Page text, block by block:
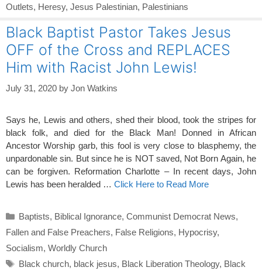
Outlets, Heresy, Jesus Palestinian, Palestinians
Black Baptist Pastor Takes Jesus
OFF of the Cross and REPLACES
Him with Racist John Lewis!
July 31, 2020 by Jon Watkins
Says he, Lewis and others, shed their blood, took the stripes for
black folk, and died for the Black Man! Donned in African
Ancestor Worship garb, this fool is very close to blasphemy, the
unpardonable sin. But since he is NOT saved, Not Born Again, he
can be forgiven. Reformation Charlotte – In recent days, John
Lewis has been heralded … Click Here to Read More
Categories
Baptists, Biblical Ignorance, Communist Democrat News,
Fallen and False Preachers, False Religions, Hypocrisy,
Socialism, Worldly Church
Tags
Black church, black jesus, Black Liberation Theology, Black